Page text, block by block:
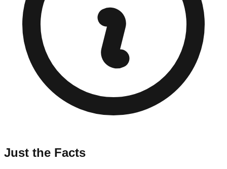
Just the Facts